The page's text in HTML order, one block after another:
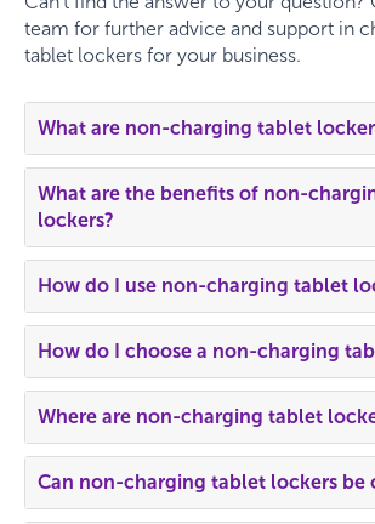
team for further advice and support in
tablet lockers for your business.
What are non-charging tablet
What are the benefits of non-
lockers?
How do I use non-charging tablet
How do I choose a non-charging
Where are non-charging tablet
Can non-charging tablet lockers be